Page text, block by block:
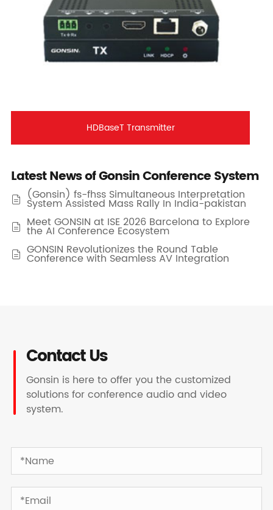
HDBaseT Transmitter
Latest News of Gonsin Conference System
 (Gonsin) fs-fhss Simultaneous Interpretation
System Assisted Mass Rally In India-pakistan
 Meet GONSIN at ISE 2026 Barcelona to Explore
the AI Conference Ecosystem
 GONSIN Revolutionizes the Round Table
Conference with Seamless AV Integration
Contact Us
Gonsin is here to offer you the customized
solutions for conference audio and video
system.